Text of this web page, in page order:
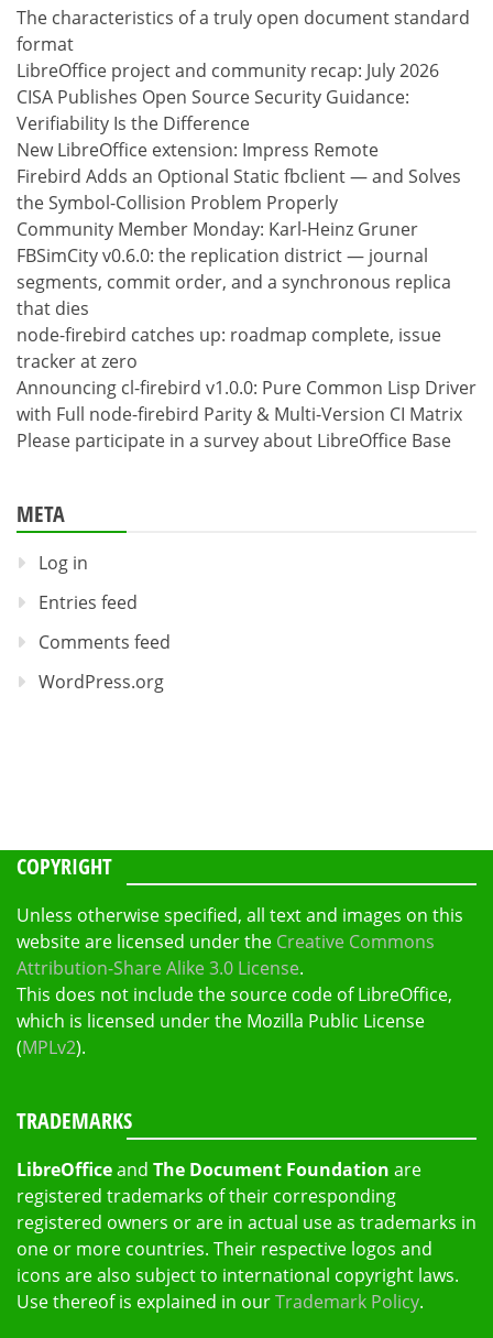
The characteristics of a truly open document standard
format
LibreOffice project and community recap: July 2026
CISA Publishes Open Source Security Guidance:
Verifiability Is the Difference
New LibreOffice extension: Impress Remote
Firebird Adds an Optional Static fbclient — and Solves
the Symbol-Collision Problem Properly
Community Member Monday: Karl-Heinz Gruner
FBSimCity v0.6.0: the replication district — journal
segments, commit order, and a synchronous replica
that dies
node-firebird catches up: roadmap complete, issue
tracker at zero
Announcing cl-firebird v1.0.0: Pure Common Lisp Driver
with Full node-firebird Parity & Multi-Version CI Matrix
Please participate in a survey about LibreOffice Base
META
Log in
Entries feed
Comments feed
WordPress.org
COPYRIGHT
Unless otherwise specified, all text and images on this
website are licensed under the Creative Commons
Attribution-Share Alike 3.0 License.
This does not include the source code of LibreOffice,
which is licensed under the Mozilla Public License
(MPLv2).
TRADEMARKS
LibreOfficeand The Document Foundation are
registered trademarks of their corresponding
registered owners or are in actual use as trademarks in
one or more countries. Their respective logos and
icons are also subject to international copyright laws.
Use thereof is explained in ourTrademark Policy.